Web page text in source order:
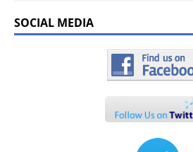
SOCIAL MEDIA